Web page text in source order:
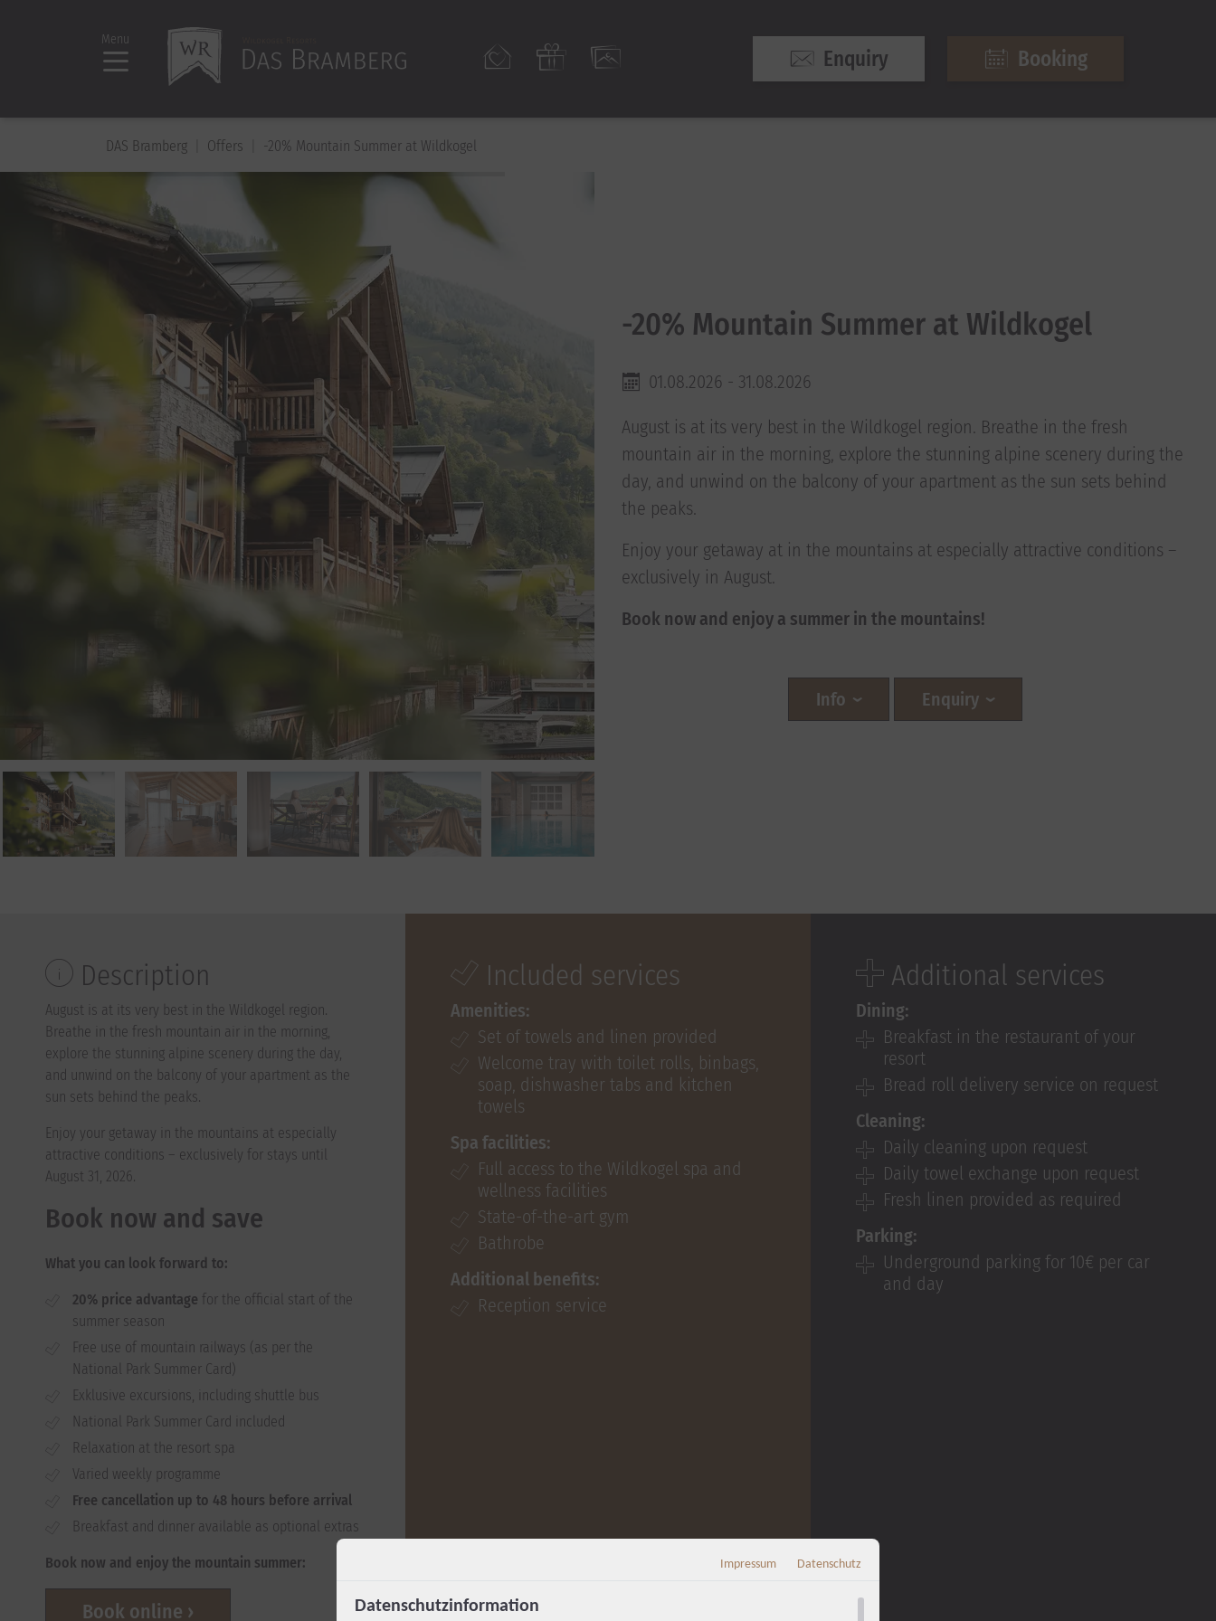
Menu
Enquiry Booking
DAS Bramberg Offers -20% Mountain Summer at Wildkogel
-20% Mountain Summer at Wildkogel
01.08.2026 - 31.08.2026
August is at its very best in the Wildkogel region. Breathe in the fresh
mountain air in the morning, explore the stunning alpine scenery during the
day, and unwind on the balcony of your apartment as the sun sets behind
the peaks.
Enjoy your getaway at in the mountains at especially attractive conditions –
exclusively in August.
Book now and enjoy a summer in the mountains!
Info Enquiry
Description
August is at its very best in the Wildkogel region.
Breathe in the fresh mountain air in the morning,
explore the stunning alpine scenery during the day,
and unwind on the balcony of your apartment as the
sun sets behind the peaks.
Enjoy your getaway in the mountains at especially
attractive conditions – exclusively for stays until
August 31, 2026.
Book now and save
What you can look forward to:
20% price advantage for the official start of the
summer season
Free use of mountain railways (as per the
National Park Summer Card)
Exklusive excursions, including shuttle bus
National Park Summer Card included
Relaxation at the resort spa
Varied weekly programme
Free cancellation up to 48 hours before arrival
Breakfast and dinner available as optional extras
Book now and enjoy the mountain summer:
Book online
Included services
Amenities:
Set of towels and linen provided
Welcome tray with toilet rolls, binbags,
soap, dishwasher tabs and kitchen
towels
Spa facilities:
Full access to the Wildkogel spa and
wellness facilities
State-of-the-art gym
Bathrobe
Additional benefits:
Reception service
Additional services
Dining:
Breakfast in the restaurant of your
resort
Bread roll delivery service on request
Cleaning:
Daily cleaning upon request
Daily towel exchange upon request
Fresh linen provided as required
Parking:
Underground parking for 10€ per car
and day
Impressum Datenschutz
Datenschutzinformation